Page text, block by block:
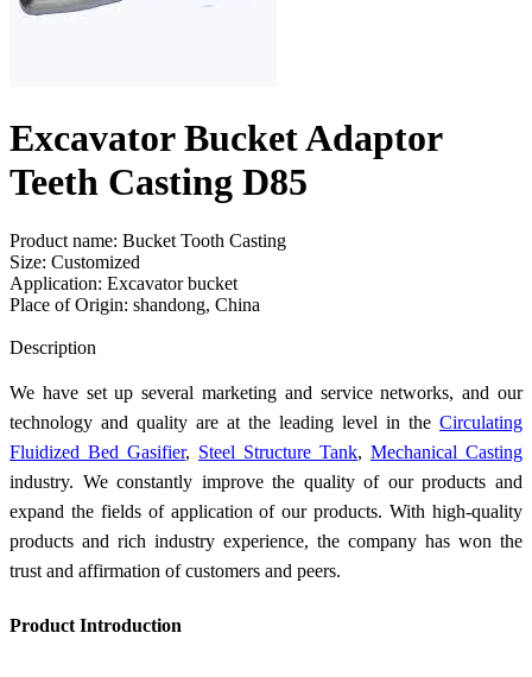
Excavator Bucket Adaptor
Teeth Casting D85
Product name: Bucket Tooth Casting
Size: Customized
Application: Excavator bucket
Place of Origin: shandong, China
Description
We have set up several marketing and service networks, and our
technology and quality are at the leading level in the Circulating
Fluidized Bed Gasifier, Steel Structure Tank, Mechanical Casting
industry. We constantly improve the quality of our products and
expand the fields of application of our products. With high-quality
products and rich industry experience, the company has won the
trust and affirmation of customers and peers.
Product Introduction